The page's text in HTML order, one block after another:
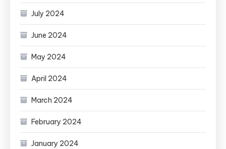
July 2024
June 2024
May 2024
April 2024
March 2024
February 2024
January 2024